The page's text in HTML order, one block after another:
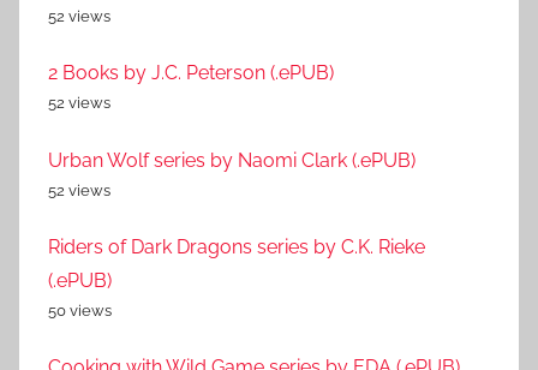
52 views
2 Books by J.C. Peterson (.ePUB)
52 views
Urban Wolf series by Naomi Clark (.ePUB)
52 views
Riders of Dark Dragons series by C.K. Rieke
(.ePUB)
50 views